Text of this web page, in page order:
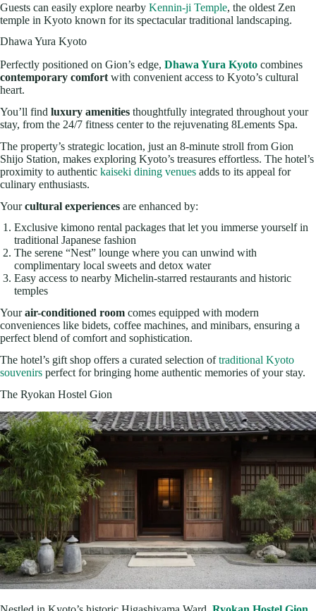
Guests can easily explore nearby Kennin-ji Temple, the oldest Zen
temple in Kyoto known for its spectacular traditional landscaping.
Dhawa Yura Kyoto
Perfectly positioned on Gion’s edge, Dhawa Yura Kyoto combines
contemporary comfort with convenient access to Kyoto’s cultural
heart.
You’ll find luxury amenities thoughtfully integrated throughout your
stay, from the 24/7 fitness center to the rejuvenating 8Lements Spa.
The property’s strategic location, just an 8-minute stroll from Gion
Shijo Station, makes exploring Kyoto’s treasures effortless. The hotel’s
proximity to authentic kaiseki dining venues adds to its appeal for
culinary enthusiasts.
Yourcultural experiences are enhanced by:
Exclusive kimono rental packages that let you immerse yourself in
traditional Japanese fashion
The serene “Nest” lounge where you can unwind with
complimentary local sweets and detox water
Easy access to nearby Michelin-starred restaurants and historic
temples
Yourair-conditioned room comes equipped with modern
conveniences like bidets, coffee machines, and minibars, ensuring a
perfect blend of comfort and sophistication.
The hotel’s gift shop offers a curated selection oftraditional Kyoto
souvenirs perfect for bringing home authentic memories of your stay.
The Ryokan Hostel Gion